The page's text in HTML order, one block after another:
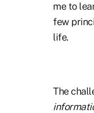
me to
few
life.
The